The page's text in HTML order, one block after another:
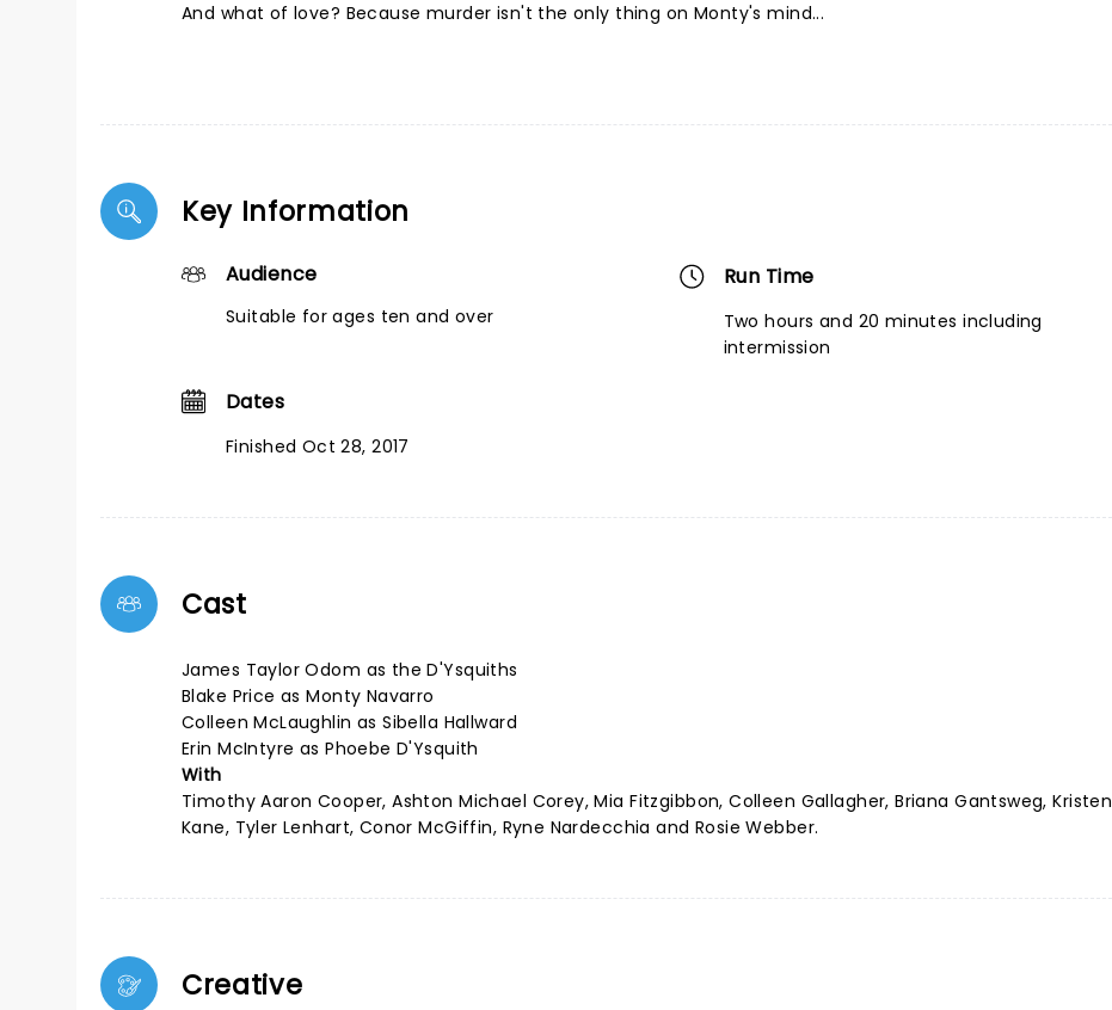
And what of love? Because murder isn't the only thing on Monty's mind...
Key Information
Audience
Suitable for ages ten and over
Run Time
Two hours and 20 minutes including
intermission
Dates
Finished Oct 28, 2017
Cast
James Taylor Odom as the D'Ysquiths
Blake Price as Monty Navarro
Colleen McLaughlin as Sibella Hallward
Erin McIntyre as Phoebe D'Ysquith
With
Timothy Aaron Cooper, Ashton Michael Corey, Mia Fitzgibbon, Colleen Gallagher, Briana Gantsweg, Kristen
Kane, Tyler Lenhart, Conor McGiffin, Ryne Nardecchia and Rosie Webber.
Creative